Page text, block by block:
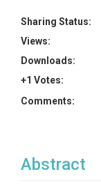
Sharing Status:
Views:
Downloads:
+1 Votes:
Comments:
Abstract